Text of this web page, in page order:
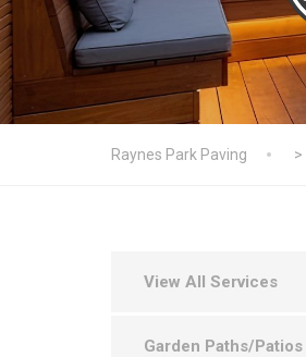
Raynes Park Paving >
View All Services
Garden Paths/Patios